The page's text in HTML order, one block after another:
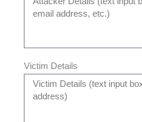
Victim Details